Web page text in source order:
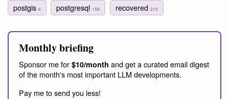
postgis 6 postgresql 159 recovered 213
Monthly briefing
Sponsor me for $10/month and get a curated email digest
of the month's most important LLM developments.
Pay me to send you less!